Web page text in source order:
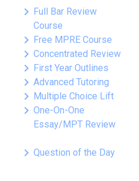
keyboard_arrow_right Full Bar Review
Course
keyboard_arrow_right Free MPRE Course
keyboard_arrow_right Concentrated Review
keyboard_arrow_right First Year Outlines
keyboard_arrow_right Advanced Tutoring
keyboard_arrow_right Multiple Choice Lift
keyboard_arrow_right One-On-One
Essay/MPT Review
keyboard_arrow_right Question of the Day